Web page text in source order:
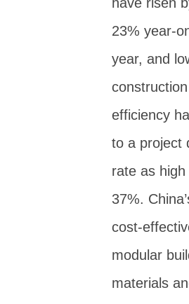
23% year-
year, and
construction
efficiency
to a project
rate as high
37%.
cost-
modular
materials